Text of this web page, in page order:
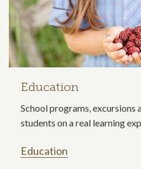
Education
School programs, excursions
students on a real learning
Education